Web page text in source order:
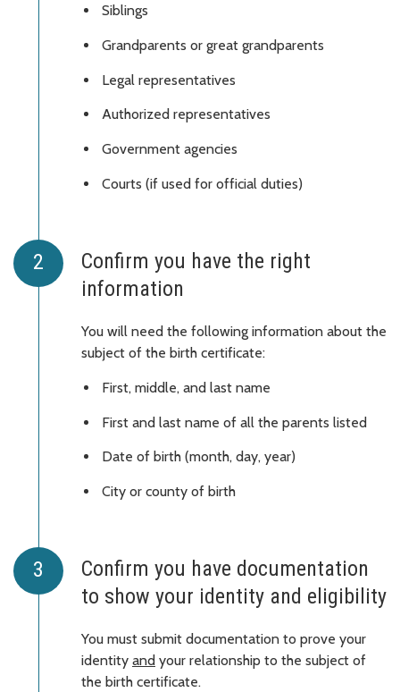
Siblings
Grandparents or great grandparents
Legal representatives
Authorized representatives
Government agencies
Courts (if used for official duties)
Confirm you have the right
information
You will need the following information about the
subject of the birth certificate:
First, middle, and last name
First and last name of all the parents listed
Date of birth (month, day, year)
City or county of birth
Confirm you have documentation
to show your identity and eligibility
You must submit documentation to prove your
identity and your relationship to the subject of
the birth certificate.